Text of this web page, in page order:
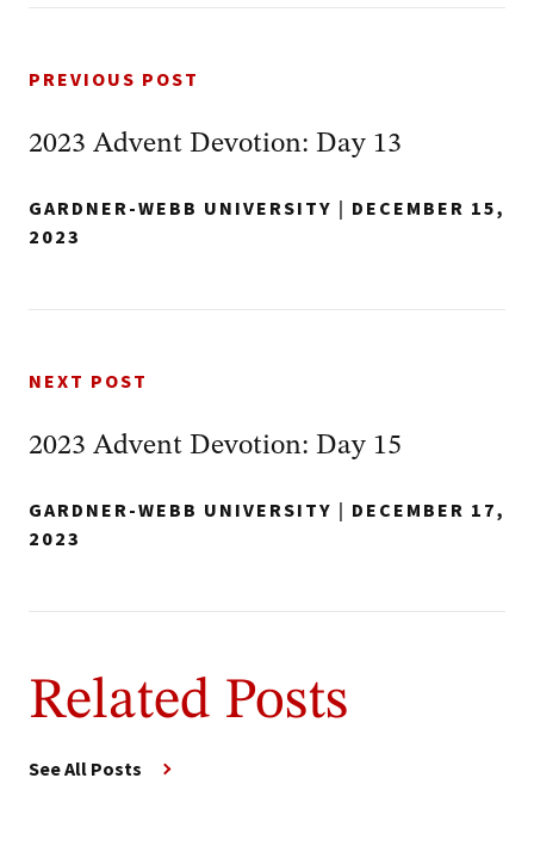
PREVIOUS POST
2023 Advent Devotion: Day 13
GARDNER-WEBB UNIVERSITY | DECEMBER 15,
2023
NEXT POST
2023 Advent Devotion: Day 15
GARDNER-WEBB UNIVERSITY | DECEMBER 17,
2023
Related Posts
See All Posts